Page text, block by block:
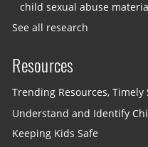
child sexual abuse
See all research
Resources
Trending Resources, Timely
Understand and Identify
Keeping Kids Safe